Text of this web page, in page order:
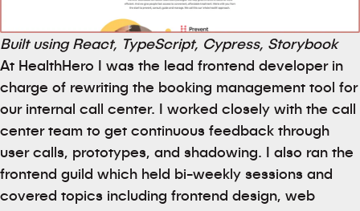
At HealthHero I was the lead frontend developer in
charge of rewriting the booking management tool for
our internal call center. I worked closely with the call
center team to get continuous feedback through
user calls, prototypes, and shadowing. I also ran the
frontend guild which held bi-weekly sessions and
covered topics including frontend design, web
Built using React, TypeScript, Cypress, Storybook